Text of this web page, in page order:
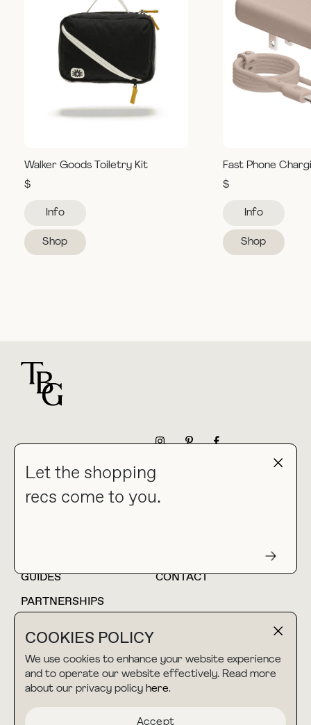
COOKIES POLICY
We use cookies to enhance your website experience
and to operate our website effectively. Read more
about our privacy policy here.
Accept
Let the shopping
recs come to you.
Walker Goods Toiletry Kit
$
Info
Shop
Fast Phone
$
Info
Shop
collab@thebuyguide.com
For press inquiries
HOME
BLOG
GUIDES
CONTACT
PARTNERSHIPS
TERMS & CONDITIONS
PRIVACY POLICY